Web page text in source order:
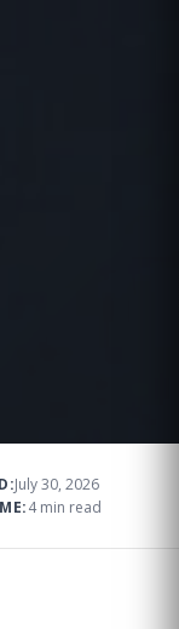
July 30, 2026
4 min read